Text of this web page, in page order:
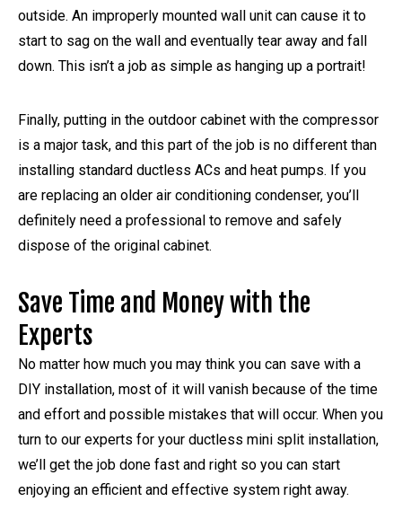
outside. An improperly mounted wall unit can cause it to
start to sag on the wall and eventually tear away and fall
down. This isn’t a job as simple as hanging up a portrait!
Finally, putting in the outdoor cabinet with the compressor
is a major task, and this part of the job is no different than
installing standard ductless ACs and heat pumps. If you
are replacing an older air conditioning condenser, you’ll
definitely need a professional to remove and safely
dispose of the original cabinet.
Save Time and Money with the
Experts
No matter how much you may think you can save with a
DIY installation, most of it will vanish because of the time
and effort and possible mistakes that will occur. When you
turn to our experts for your ductless mini split installation,
we’ll get the job done fast and right so you can start
enjoying an efficient and effective system right away.